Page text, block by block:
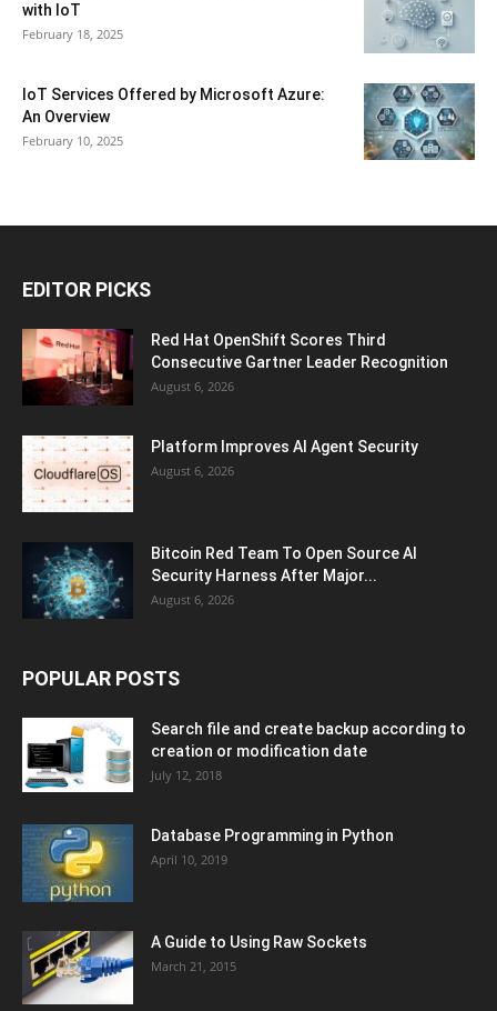
with IoT
February 18, 2025
IoT Services Offered by Microsoft Azure:
An Overview
February 10, 2025
EDITOR PICKS
Red Hat OpenShift Scores Third
Consecutive Gartner Leader Recognition
August 6, 2026
Platform Improves AI Agent Security
August 6, 2026
Bitcoin Red Team To Open Source AI
Security Harness After Major...
August 6, 2026
POPULAR POSTS
Search file and create backup according to
creation or modification date
July 12, 2018
Database Programming in Python
April 10, 2019
A Guide to Using Raw Sockets
March 21, 2015